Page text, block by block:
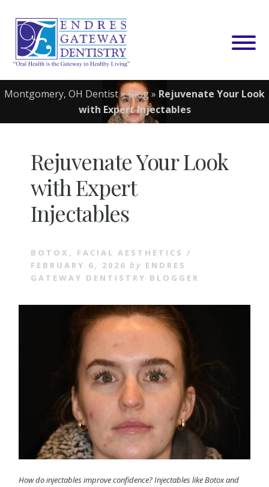
content
Montgomery, OH Dentist»Blog» Rejuvenate Your Look
with Expert Injectables
Rejuvenate Your Look
with Expert
Injectables
BOTOX , FACIAL AESTHETICS /
FEBRUARY 6, 2026 by ENDRES
GATEWAY DENTISTRY BLOGGER
How do injectables improve confidence? Injectables like Botox and